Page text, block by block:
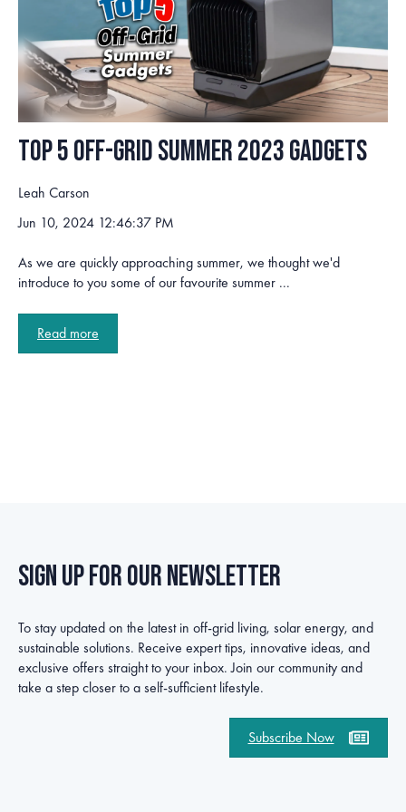
Top 5 Off-Grid Summer 2023 Gadgets
Leah Carson
Jun 10, 2024 12:46:37 PM
As we are quickly approaching summer, we thought we'd
introduce to you some of our favourite summer ...
Read more
Sign up for our newsletter
To stay updated on the latest in off-grid living, solar energy, and
sustainable solutions. Receive expert tips, innovative ideas, and
exclusive offers straight to your inbox. Join our community and
take a step closer to a self-sufficient lifestyle.
Subscribe Now